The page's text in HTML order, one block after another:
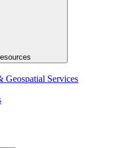
Geospatial Services